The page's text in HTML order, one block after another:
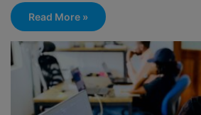
Read More »